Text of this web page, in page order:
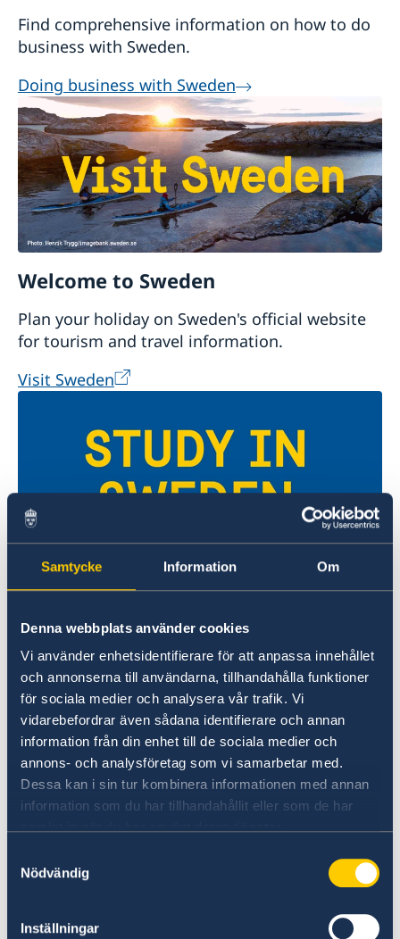
Samtycke Information Om
Denna webbplats använder cookies
Vi använder enhetsidentifierare för att anpassa innehållet
och annonserna till användarna, tillhandahålla funktioner
för sociala medier och analysera vår trafik. Vi
vidarebefordrar även sådana identifierare och annan
information från din enhet till de sociala medier och
annons- och analysföretag som vi samarbetar med.
Dessa kan i sin tur kombinera informationen med annan
information som du har tillhandahållit eller som de har
Nödvändig
Inställningar
Find comprehensive information on how to do
business with Sweden.
Doing business with Sweden
Welcome to Sweden
Plan your holiday on Sweden's official website
for tourism and travel information.
Visit Sweden
Universities in Sweden
higher education in Sweden for international
students.
Study in Sweden
If you have a complaint or suspect criminal